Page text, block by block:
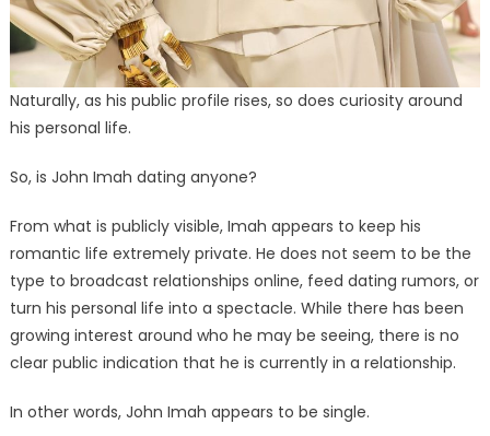
Naturally, as his public profile rises, so does curiosity around
his personal life.
So, is John Imah dating anyone?
From what is publicly visible, Imah appears to keep his
romantic life extremely private. He does not seem to be the
type to broadcast relationships online, feed dating rumors, or
turn his personal life into a spectacle. While there has been
growing interest around who he may be seeing, there is no
clear public indication that he is currently in a relationship.
In other words, John Imah appears to be single.